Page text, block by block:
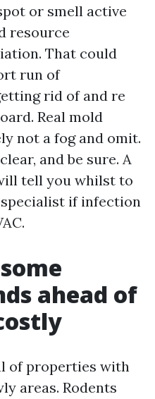
or smell active
resource
That could
run of
rid of and re
Real mold
not a fog and omit.
and be sure. A
tell you whilst to
if infection
ahead of
of properties with
areas. Rodents